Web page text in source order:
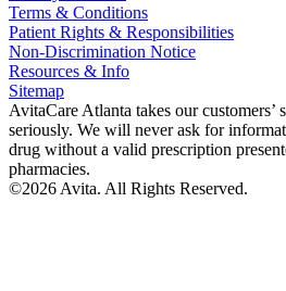
Terms & Conditions
Patient Rights & Responsibilities
Non-Discrimination Notice
Resources & Info
Sitemap
AvitaCare Atlanta takes our customers’
seriously. We will never ask for
drug without a valid prescription
pharmacies.
©2026 Avita. All Rights Reserved.